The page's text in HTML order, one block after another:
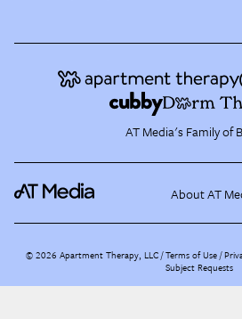
AT Media's Family of
About AT
©2026 Apartment Therapy, LLC /Terms of Use
Subject Requests